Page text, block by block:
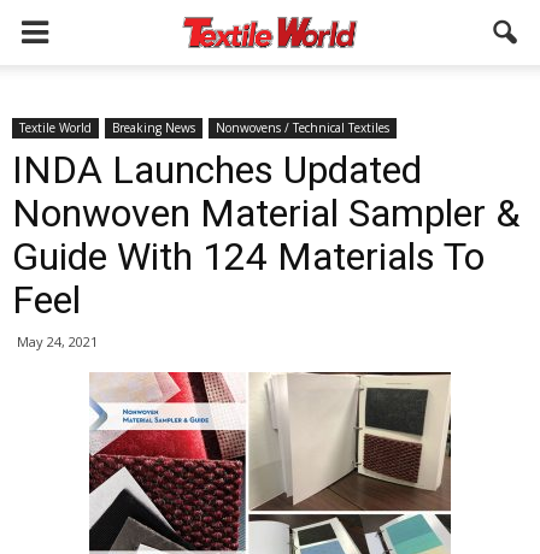
Textile World Breaking News Nonwovens / Technical Textiles
INDA Launches Updated
Nonwoven Material Sampler &
Guide With 124 Materials To
Feel
May 24, 2021